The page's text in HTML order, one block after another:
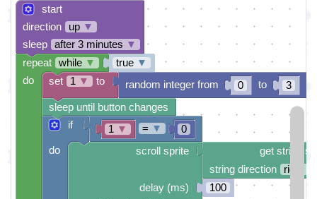
start
direction
up ▼
sleep
after 3 minutes ▼
true ▼
0
3
random integer from to
if
do
1 ▼ 0
= ▼
get string
string direction
right →
100
scroll sprite
delay (ms)
sleep until button changes
set 1 ▼ to
repeat while ▼
do